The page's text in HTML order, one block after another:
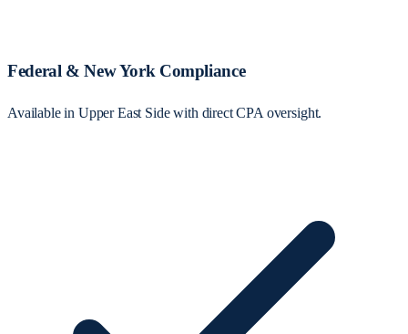
Federal & New York Compliance
Available in Upper East Side with direct CPA oversight.